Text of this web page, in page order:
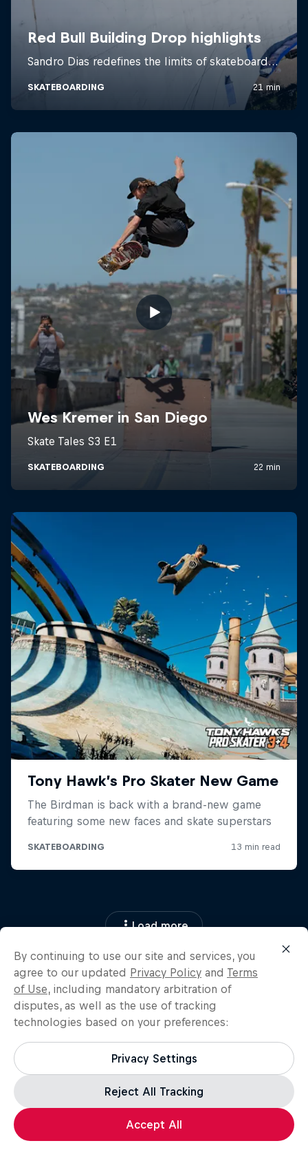
Load more
By continuing to use our site and services, you
agree to our updated Privacy Policy and Terms
of Use, including mandatory arbitration of
disputes, as well as the use of tracking
technologies based on your preferences:
Privacy Settings
Reject All Tracking
Accept All